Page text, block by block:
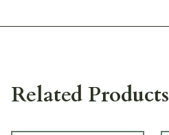
Related Products